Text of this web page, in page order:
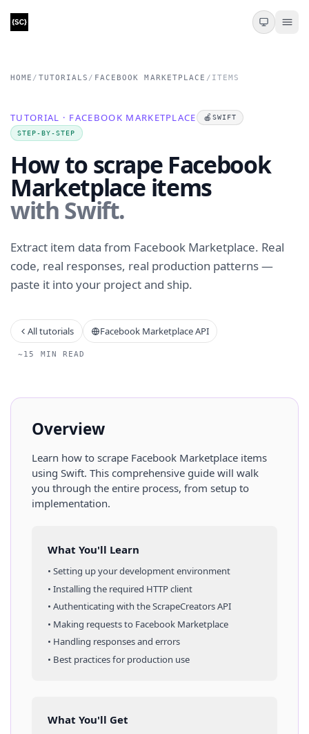
HOME / TUTORIALS / FACEBOOK MARKETPLACE / ITEMS
TUTORIAL · FACEBOOK MARKETPLACE 🍎SWIFT
STEP-BY-STEP
How to scrape Facebook
Marketplace items
with Swift.
Extract item data from Facebook Marketplace. Real
code, real responses, real production patterns —
paste it into your project and ship.
All tutorials Facebook Marketplace API
~15 MIN READ
Overview
Learn how to scrape Facebook Marketplace items
using Swift. This comprehensive guide will walk
you through the entire process, from setup to
implementation.
What You'll Learn
• Setting up your development environment
• Installing the required HTTP client
• Authenticating with the ScrapeCreators API
• Making requests to Facebook Marketplace
• Handling responses and errors
• Best practices for production use
What You'll Get